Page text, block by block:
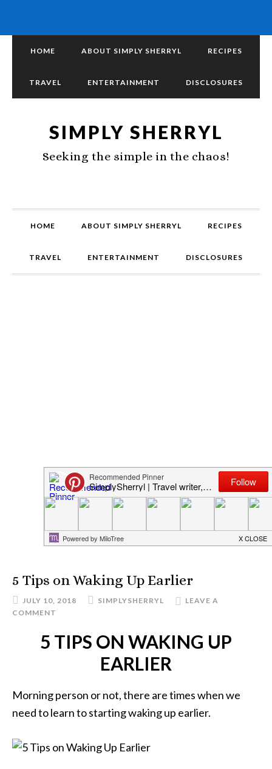
HOME ABOUT SIMPLY SHERRYL RECIPES
TRAVEL ENTERTAINMENT DISCLOSURES
SIMPLY SHERRYL
Seeking the simple in the chaos!
HOME ABOUT SIMPLY SHERRYL RECIPES
TRAVEL ENTERTAINMENT DISCLOSURES
5 Tips on Waking Up Earlier
JULY 10, 2018 SIMPLYSHERRYL
LEAVE A
COMMENT
5 TIPS ON WAKING UP
EARLIER
Morning person or not, there are times when we
need to learn to starting waking up earlier.